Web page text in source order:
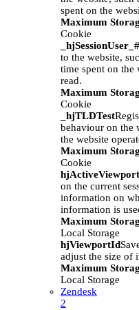
spent on the
Maximum
Cookie
_hjSessionUser_#
to the website,
time spent on the
read.
Maximum
Cookie
_hjTLDTest
behaviour on the
the website
Maximum
Cookie
on the current
information on
information is
Maximum
Local Storage
hjViewportId
adjust the size of
Maximum
Local Storage
Zendesk
2